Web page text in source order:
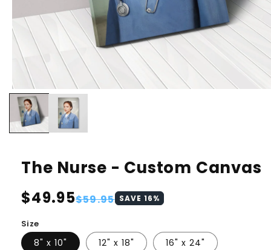
The Nurse - Custom Canvas
Regular
$49.95
Sale
$59.95 SAVE 16%
Size
8" x 10" 12" x 18" 16" x 24"